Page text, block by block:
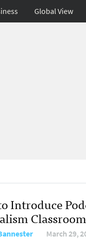
Global View
Introduce
Classroom
March 29,